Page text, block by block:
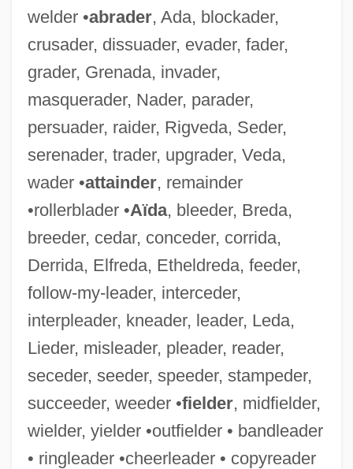
welder •abrader, Ada, blockader,
crusader, dissuader, evader, fader,
grader, Grenada, invader,
masquerader, Nader, parader,
persuader, raider, Rigveda, Seder,
serenader, trader, upgrader, Veda,
wader •attainder, remainder
•rollerblader •Aïda, bleeder, Breda,
breeder, cedar, conceder, corrida,
Derrida, Elfreda, Etheldreda, feeder,
follow-my-leader, interceder,
interpleader, kneader, leader, Leda,
Lieder, misleader, pleader, reader,
seceder, seeder, speeder, stampeder,
succeeder, weeder •fielder, midfielder,
wielder, yielder •outfielder • bandleader
• ringleader •cheerleader • copyreader
Engelstimme
Engelsberg, Leon
Engels, John (David)
Engels, Friedrich (1820–1895)
Engelmann, Theodor Wilhelm
Engelmann, Susanne Charlotte
Engelmann, Larry 1941-
Engelmann, Helene
Engelmann Disease